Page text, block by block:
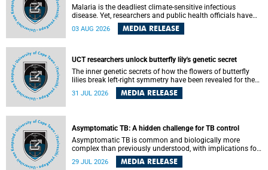
Malaria is the deadliest climate-sensitive infectious
disease. Yet, researchers and public health officials have
debated how climate change has shaped its spread. A new
Nature study by an international team, including the
03 AUG 2026 MEDIA RELEASE
UCT researchers unlock butterfly lily's genetic secret
The inner genetic secrets of how the flowers of butterfly
lilies break left-right symmetry have been revealed for the
Science. An international team of scientists, including
Darwin, nine days before his death, in a letter addressed to
a professor of natural science at Tabor College, James E.
Todd, in America.
31 JUL 2026 MEDIA RELEASE
Asymptomatic TB: A hidden challenge for TB control
Asymptomatic TB is common and biologically more
complex than previously understood, with implications for
tuberculosis (TB) treatment and care strategies. This is
according to University of Cape Town (UCT) researchers,
29 JUL 2026 MEDIA RELEASE